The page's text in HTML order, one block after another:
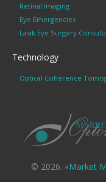
Retinal Imaging
Eye Emergencies
Lasik Eye Surgery
Technology
Optical Coherence
© 2026. «Market